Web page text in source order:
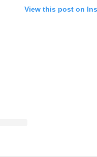
View this post on